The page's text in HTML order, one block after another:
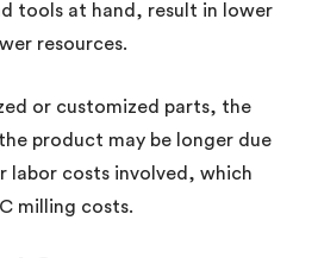
tools at hand, result in lower
resources.
or customized parts, the
product may be longer due
labor costs involved, which
milling costs.